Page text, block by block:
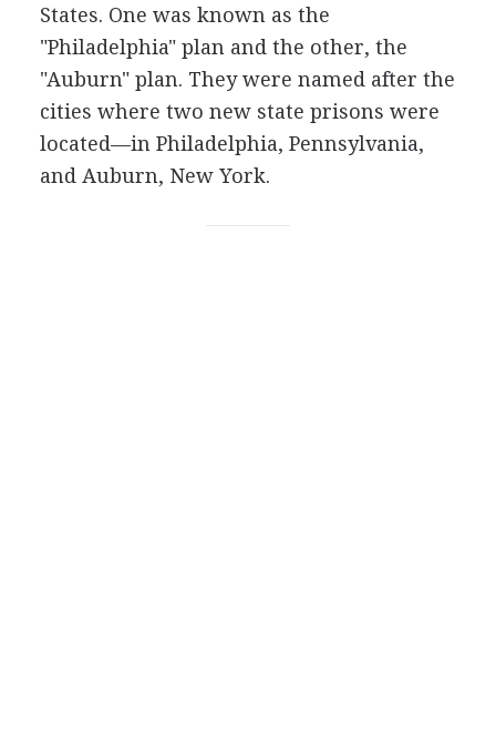
States. One was known as the
"Philadelphia" plan and the other, the
"Auburn" plan. They were named after the
cities where two new state prisons were
located—in Philadelphia, Pennsylvania,
and Auburn, New York.